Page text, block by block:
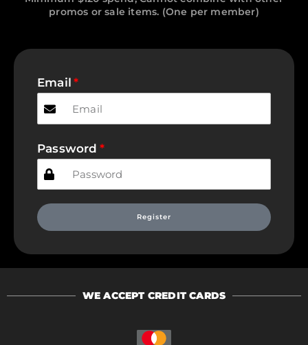
promos or sale items. (One per member)
Email
Password
Register
WE ACCEPT CREDIT CARDS